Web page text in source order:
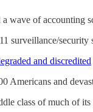
wave of accounting
surveillance/security
and discredited
Americans and
class of much of its